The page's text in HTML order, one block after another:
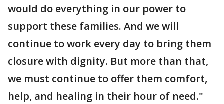
would do everything in our power to
support these families. And we will
continue to work every day to bring them
closure with dignity. But more than that,
we must continue to offer them comfort,
help, and healing in their hour of need."